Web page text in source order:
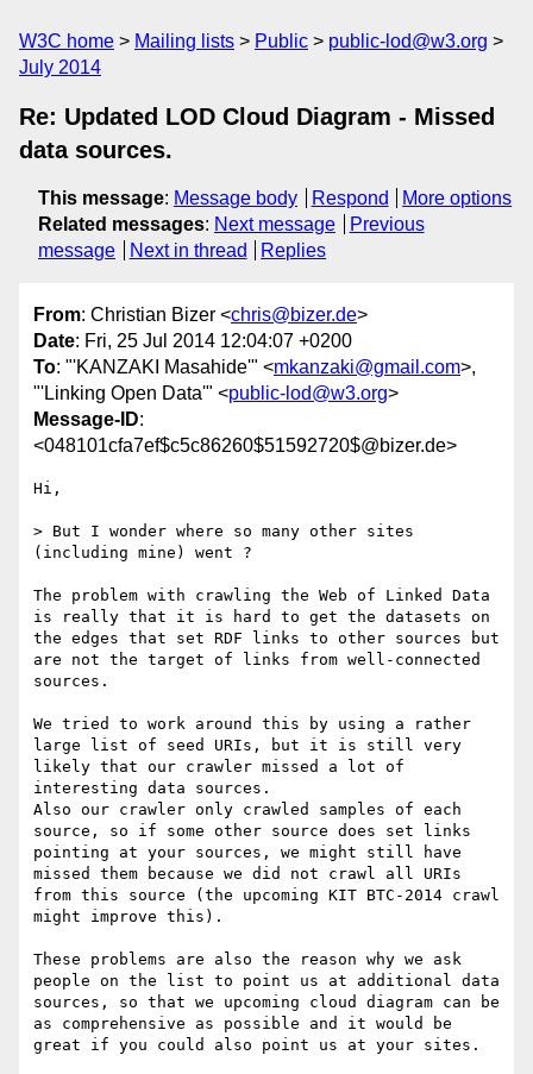
W3C home Mailing lists Public
public-lod@w3.org
July 2014
Re: Updated LOD Cloud Diagram - Missed
data sources.
This message: Message body Respond
More options
Related messages: Next message
Previous
message
Next in thread Replies
From: Christian Bizer <chris@bizer.de>
Date: Fri, 25 Jul 2014 12:04:07 +0200
To: "'KANZAKI Masahide'" <mkanzaki@gmail.com>,
"'Linking Open Data'" <public-lod@w3.org>
Message-ID:
<048101cfa7ef$c5c86260$51592720$@bizer.de>
Hi,
> But I wonder where so many other sites
(including mine) went ?
The problem with crawling the Web of Linked Data
is really that it is hard to get the datasets on
the edges that set RDF links to other sources but
are not the target of links from well-connected
sources.
We tried to work around this by using a rather
large list of seed URIs, but it is still very
likely that our crawler missed a lot of
interesting data sources.
Also our crawler only crawled samples of each
source, so if some other source does set links
pointing at your sources, we might still have
missed them because we did not crawl all URIs
from this source (the upcoming KIT BTC-2014 crawl
might improve this).
These problems are also the reason why we ask
people on the list to point us at additional data
sources, so that we upcoming cloud diagram can be
as comprehensive as possible and it would be
great if you could also point us at your sites.